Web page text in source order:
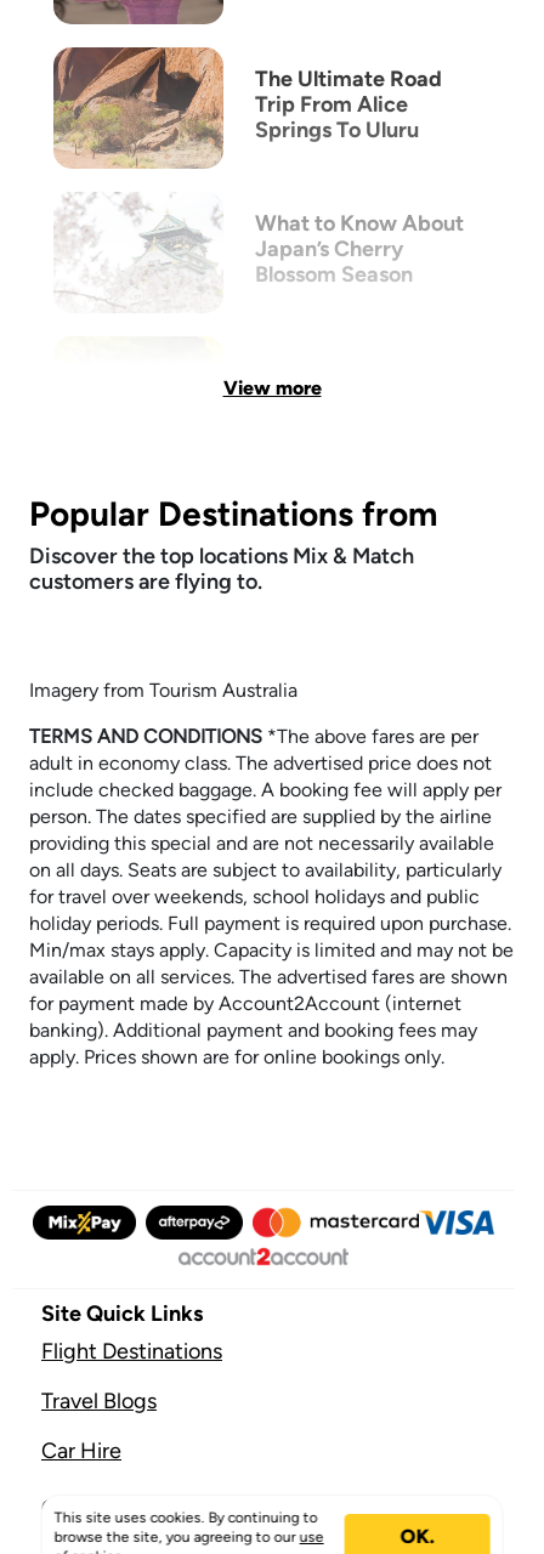
The Ultimate Road
Trip From Alice
Springs To Uluru
What to Know About
Japan’s Cherry
Blossom Season
View more
Popular Destinations from
Discover the top locations Mix & Match
customers are flying to.
Imagery from Tourism Australia
TERMS AND CONDITIONS ​​​​​​​*The above fares are per
adult in economy class. The advertised price does not
include checked baggage. A booking fee will apply per
person. The dates specified are supplied by the airline
providing this special and are not necessarily available
on all days. Seats are subject to availability, particularly
for travel over weekends, school holidays and public
holiday periods. Full payment is required upon purchase.
Min/max stays apply. Capacity is limited and may not be
available on all services. The advertised fares are shown
for payment made by Account2Account (internet
banking). Additional payment and booking fees may
apply. Prices shown are for online bookings only.
Site Quick Links
Flight Destinations
Travel Blogs
Car Hire
Company
About Mix & Match
This site uses cookies. By continuing to
browse the site, you agreeing to ouruse
OK.